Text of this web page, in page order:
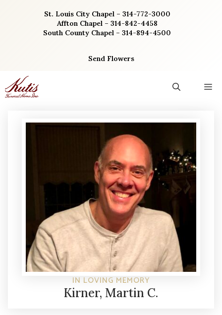
St. Louis City Chapel – 314-772-3000
Affton Chapel – 314-842-4458
South County Chapel – 314-894-4500
Send Flowers
IN LOVING MEMORY
Kirner, Martin C.